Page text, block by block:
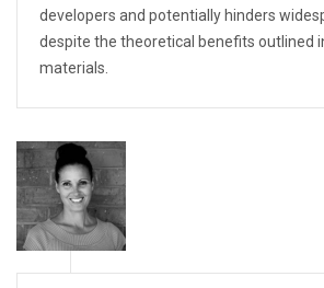
developers and potentially hinders
despite the theoretical benefits outlined
materials.